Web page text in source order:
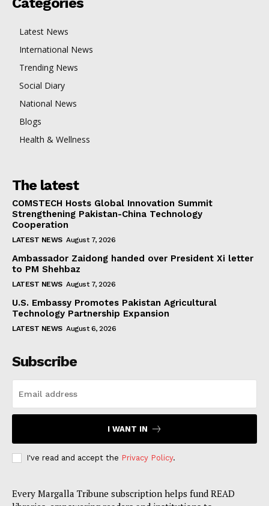
Latest News
International News
Trending News
Social Diary
National News
Blogs
Health & Wellness
The latest
COMSTECH Hosts Global Innovation Summit
Strengthening Pakistan-China Technology
Cooperation
LATEST NEWS August 7, 2026
Ambassador Zaidong handed over President Xi letter
to PM Shehbaz
LATEST NEWS August 7, 2026
U.S. Embassy Promotes Pakistan Agricultural
Technology Partnership Expansion
LATEST NEWS August 6, 2026
Subscribe
I WANT IN
I've read and accept the Privacy Policy.
Every Margalla Tribune subscription helps fund READ